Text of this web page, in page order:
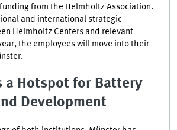
from the Helmholtz Association.
and international strategic
Helmholtz Centers and relevant
the employees will move into their
a Hotspot for Battery
Development